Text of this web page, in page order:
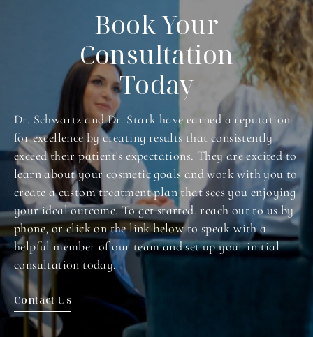
Book Your
Consultation
Today
Dr. Schwartz and Dr. Stark have earned a reputation
for excellence by creating results that consistently
exceed their patient's expectations. They are excited to
learn about your cosmetic goals and work with you to
create a custom treatment plan that sees you enjoying
your ideal outcome. To get started, reach out to us by
phone, or click on the link below to speak with a
helpful member of our team and set up your initial
consultation today.
Contact Us